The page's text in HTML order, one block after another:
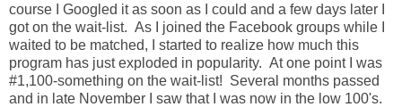
course I Googled it as soon as I could and a few days later I
got on the wait-list. As I joined the Facebook groups while I
waited to be matched, I started to realize how much this
program has just exploded in popularity. At one point I was
#1,100-something on the wait-list! Several months passed
and in late November I saw that I was now in the low 100's.